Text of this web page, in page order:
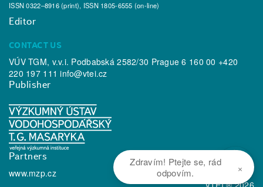
ISSN 0322–8916 (print), ISSN 1805-6555 (on-line)
Editor
CONTACT US
VÚV TGM, v.v.i. Podbabská 2582/30 Prague 6 160 00 +420
220 197 111info@vtei.cz
Publisher
Partners
www.mzp.cz
Zdravím! Ptejte se, rád
odpovím.
×